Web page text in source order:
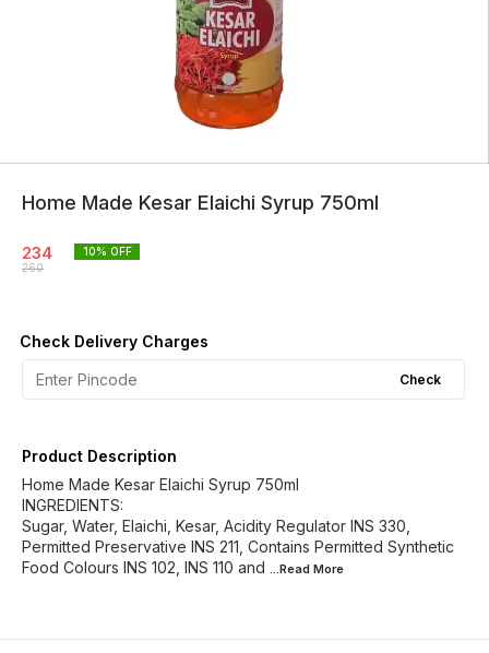
Home Made Kesar Elaichi Syrup 750ml
234
260
10% OFF
Check Delivery Charges
Check
Product Description
Home Made Kesar Elaichi Syrup 750ml
INGREDIENTS:
Sugar, Water, Elaichi, Kesar, Acidity Regulator INS 330,
Permitted Preservative INS 211, Contains Permitted Synthetic
Food Colours INS 102, INS 110 and ...Read More